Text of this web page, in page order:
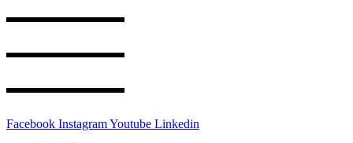
Facebook InstagramYoutube Linkedin